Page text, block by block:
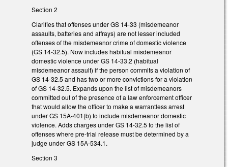
Section 2
Clarifies that offenses under GS 14-33 (misdemeanor
assaults, batteries and affrays) are not lesser included
offenses of the misdemeanor crime of domestic violence
(GS 14-32.5). Now includes habitual misdemeanor
domestic violence under GS 14-33.2 (habitual
misdemeanor assault) if the person commits a violation of
GS 14-32.5 and has two or more convictions for a violation
of GS 14-32.5. Expands upon the list of misdemeanors
committed out of the presence of a law enforcement officer
that would allow the officer to make a warrantless arrest
under GS 15A-401(b) to include misdemeanor domestic
violence. Adds charges under GS 14-32.5 to the list of
offenses where pre-trial release must be determined by a
judge under GS 15A-534.1.
Section 3